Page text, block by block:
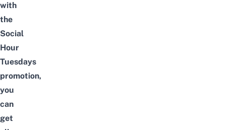
with
the
Social
Hour
Tuesdays
promotion,
you
can
get